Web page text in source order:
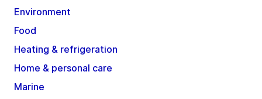
Environment
Food
Heating & refrigeration
Home & personal care
Marine